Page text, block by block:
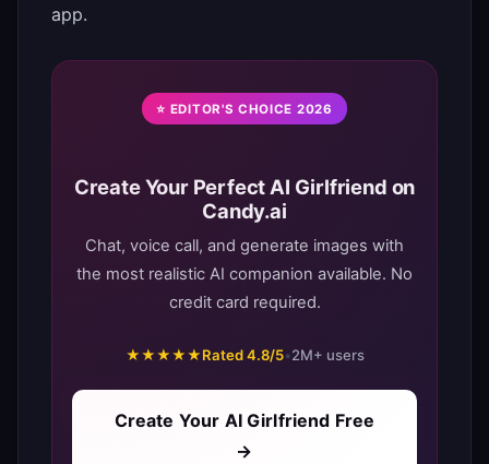
app.
⭐ EDITOR'S CHOICE 2026
Create Your Perfect AI Girlfriend on
Candy.ai
Chat, voice call, and generate images with
the most realistic AI companion available. No
credit card required.
★★★★★Rated 4.8/5•2M+ users
Create Your AI Girlfriend Free
→